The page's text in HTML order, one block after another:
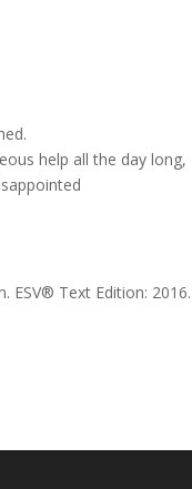
help all the day long,
ESV® Text Edition: